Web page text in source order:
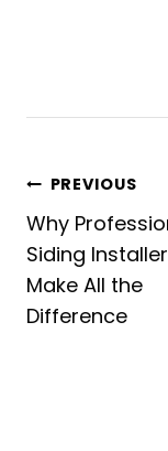
Post
PREVIOUS
Why
Siding
Make All the
Difference